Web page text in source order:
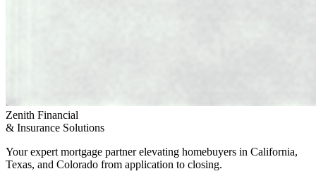
Zenith Financial
& Insurance Solutions
Your expert mortgage partner elevating homebuyers in California,
Texas, and Colorado from application to closing.